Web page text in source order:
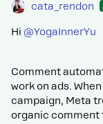
cata_rendon
Hi ​ @YogaInnerYu
Comment
work on ads.
campaign, Meta
organic comment